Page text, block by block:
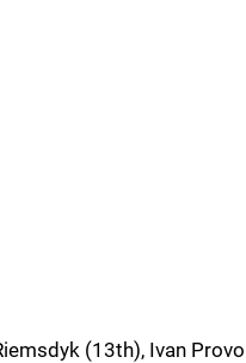
(13th), Ivan